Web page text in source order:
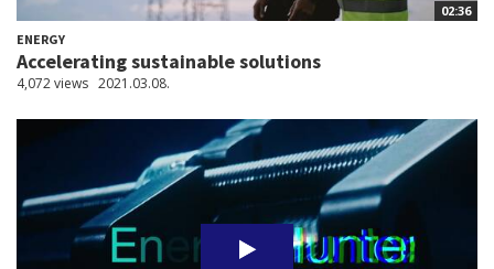
02:36
ENERGY
Accelerating sustainable solutions
4,072 views 2021.03.08.